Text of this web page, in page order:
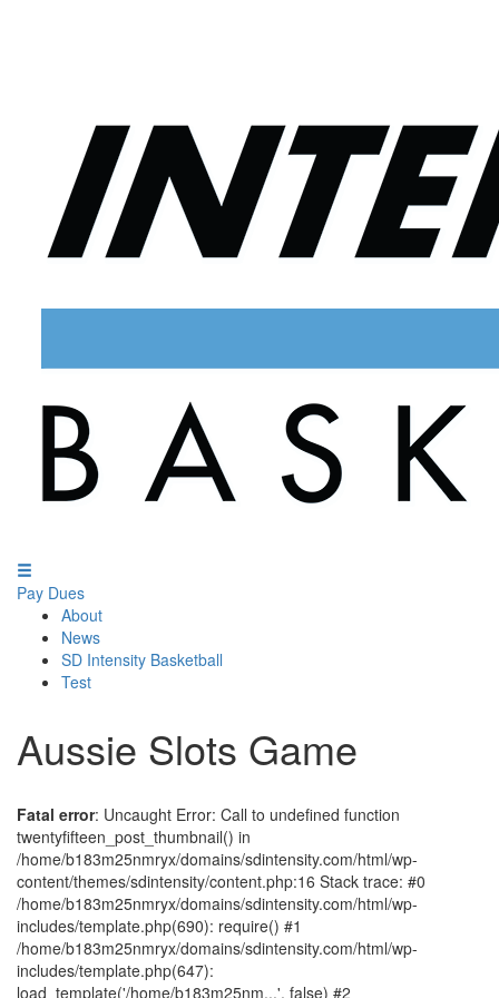
Pay Dues
About
News
SD Intensity Basketball
Test
Aussie Slots Game
Fatal error: Uncaught Error: Call to undefined function
twentyfifteen_post_thumbnail() in
/home/b183m25nmryx/domains/sdintensity.com/html/wp-
content/themes/sdintensity/content.php:16 Stack trace: #0
/home/b183m25nmryx/domains/sdintensity.com/html/wp-
includes/template.php(690): require() #1
/home/b183m25nmryx/domains/sdintensity.com/html/wp-
includes/template.php(647):
load_template('/home/b183m25nm...', false) #2